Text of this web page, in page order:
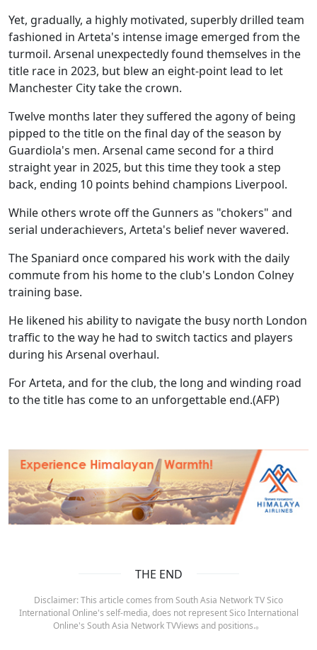
Yet, gradually, a highly motivated, superbly drilled team
fashioned in Arteta's intense image emerged from the
turmoil. Arsenal unexpectedly found themselves in the
title race in 2023, but blew an eight-point lead to let
Manchester City take the crown.
Twelve months later they suffered the agony of being
pipped to the title on the final day of the season by
Guardiola's men. Arsenal came second for a third
straight year in 2025, but this time they took a step
back, ending 10 points behind champions Liverpool.
While others wrote off the Gunners as "chokers" and
serial underachievers, Arteta's belief never wavered.
The Spaniard once compared his work with the daily
commute from his home to the club's London Colney
training base.
He likened his ability to navigate the busy north London
traffic to the way he had to switch tactics and players
during his Arsenal overhaul.
For Arteta, and for the club, the long and winding road
to the title has come to an unforgettable end.(AFP)
THE END
Disclaimer: This article comes from South Asia Network TV Sico
International Online's self-media, does not represent Sico International
Online's South Asia Network TVViews and positions.。